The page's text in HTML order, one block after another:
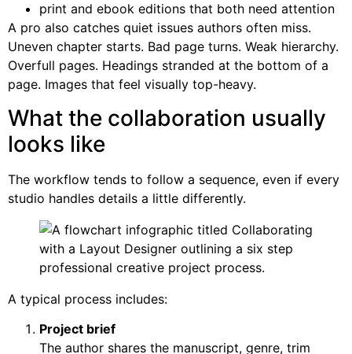
print and ebook editions that both need attention
A pro also catches quiet issues authors often miss.
Uneven chapter starts. Bad page turns. Weak hierarchy.
Overfull pages. Headings stranded at the bottom of a
page. Images that feel visually top-heavy.
What the collaboration usually
looks like
The workflow tends to follow a sequence, even if every
studio handles details a little differently.
A typical process includes:
Project brief
The author shares the manuscript, genre, trim